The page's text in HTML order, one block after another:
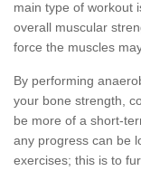
main type of workout
overall muscular
force the muscles
By performing
your bone strength,
be more of a short-
any progress can be
exercises; this is to